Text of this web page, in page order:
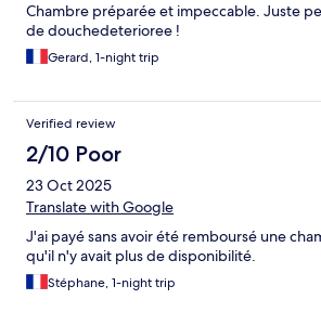
Chambre préparée et impeccable. Juste
de douchedeterioree !
Gerard, 1-night trip
Verified review
2/10 Poor
23 Oct 2025
Translate with Google
J'ai payé sans avoir été remboursé une
qu'il n'y avait plus de disponibilité.
Stéphane, 1-night trip